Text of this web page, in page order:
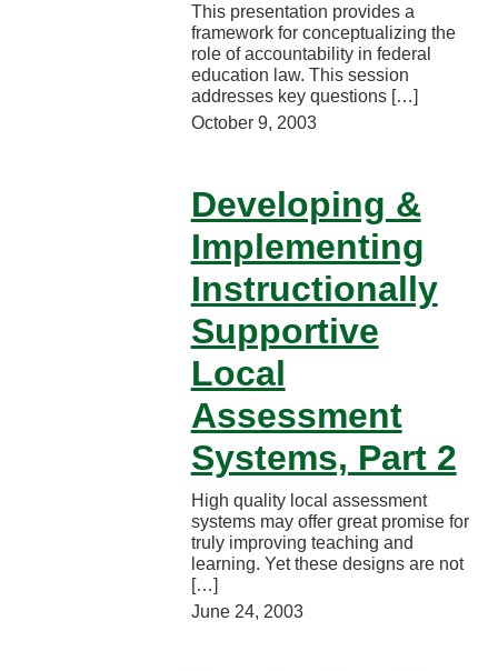
This presentation provides a
framework for conceptualizing the
role of accountability in federal
education law. This session
addresses key questions […]
October 9, 2003
Developing &
Implementing
Instructionally
Supportive
Local
Assessment
Systems, Part 2
High quality local assessment
systems may offer great promise for
truly improving teaching and
learning. Yet these designs are not
[…]
June 24, 2003